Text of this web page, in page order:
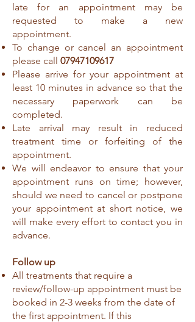
late for an appointment may be
requested to make a new
appointment.
To change or cancel an appointment
please call 07947109617
Please arrive for your appointment at
least 10 minutes in advance so that the
necessary paperwork can be
completed.
Late arrival may result in reduced
treatment time or forfeiting of the
appointment.
We will endeavor to ensure that your
appointment runs on time; however,
should we need to cancel or postpone
your appointment at short notice, we
will make every effort to contact you in
advance.
Follow up
All treatments that require a
review/follow-up appointment must be
booked in 2-3 weeks from the date of
the first appointment. If this